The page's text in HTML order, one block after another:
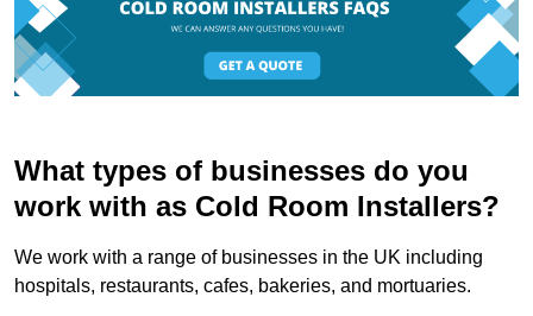
What types of businesses do you
work with as Cold Room Installers?
We work with a range of businesses in the UK including
hospitals, restaurants, cafes, bakeries, and mortuaries.